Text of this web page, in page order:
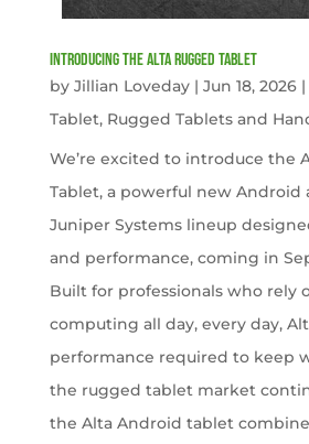
Introducing the Alta Rugged Tablet
by Jillian Loveday| Jun 18, 2026|
Tablet, Rugged Tablets and
We’re excited to introduce the
Tablet, a powerful new
Juniper Systems lineup
and performance, coming in
Built for professionals who rely
computing all day, every day,
performance required to keep
the rugged tablet market
the Alta Android tablet